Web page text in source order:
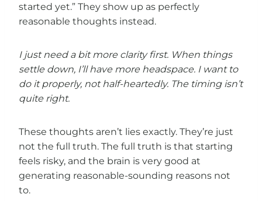
started yet.” They show up as perfectly
reasonable thoughts instead.
I just need a bit more clarity first. When things
settle down, I’ll have more headspace. I want to
do it properly, not half-heartedly. The timing isn’t
quite right.
These thoughts aren’t lies exactly. They’re just
not the full truth. The full truth is that starting
feels risky, and the brain is very good at
generating reasonable-sounding reasons not
to.